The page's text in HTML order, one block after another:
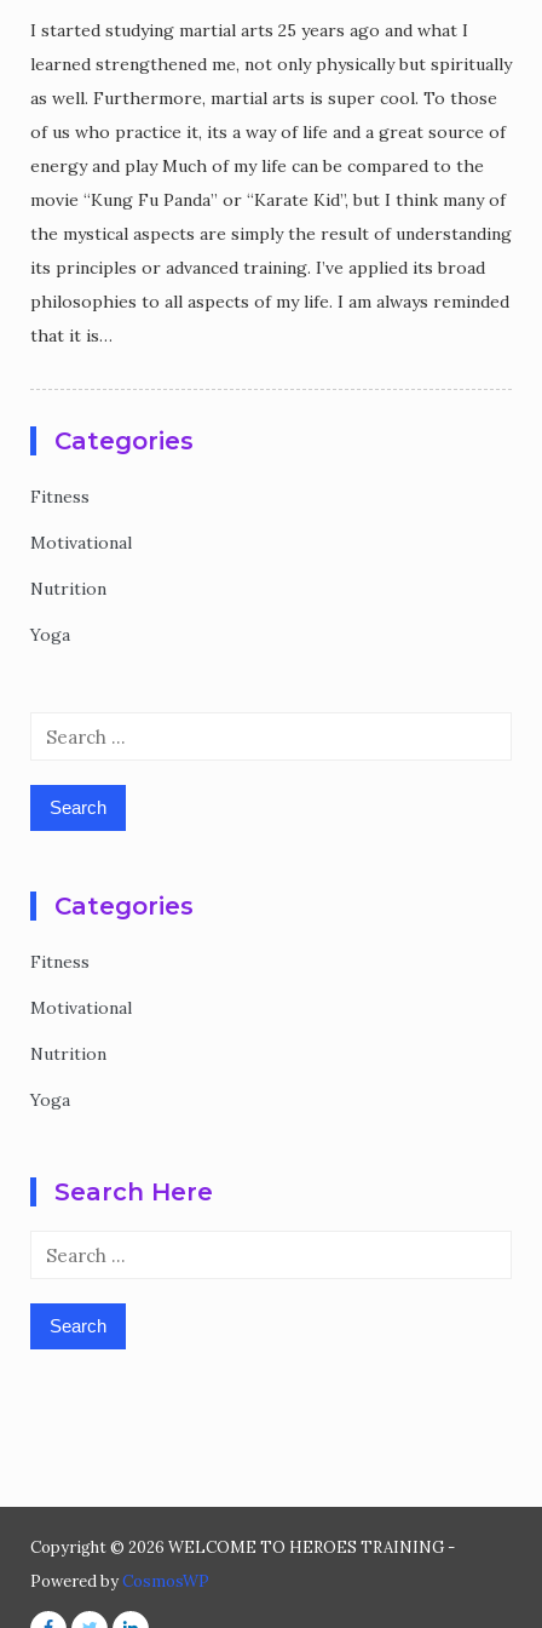
I started studying martial arts 25 years ago and what I
learned strengthened me, not only physically but spiritually
as well. Furthermore, martial arts is super cool. To those
of us who practice it, its a way of life and a great source of
energy and play Much of my life can be compared to the
movie “Kung Fu Panda” or “Karate Kid”, but I think many of
the mystical aspects are simply the result of understanding
its principles or advanced training. I’ve applied its broad
philosophies to all aspects of my life. I am always reminded
that it is…
Categories
Fitness
Motivational
Nutrition
Yoga
Search
Categories
Fitness
Motivational
Nutrition
Yoga
Search Here
Search
Copyright © 2026 WELCOME TO HEROES TRAINING -
Powered byCosmosWP